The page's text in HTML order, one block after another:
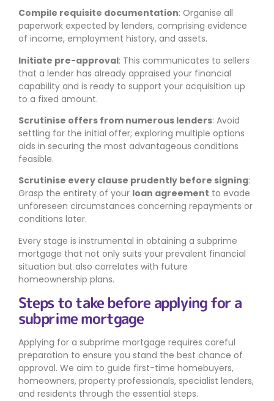
Compile requisite documentation: Organise all
paperwork expected by lenders, comprising evidence
of income, employment history, and assets.
Initiate pre-approval: This communicates to sellers
that a lender has already appraised your financial
capability and is ready to support your acquisition up
to a fixed amount.
Scrutinise offers from numerous lenders: Avoid
settling for the initial offer; exploring multiple options
aids in securing the most advantageous conditions
feasible.
Scrutinise every clause prudently before signing:
Grasp the entirety of your loan agreement to evade
unforeseen circumstances concerning repayments or
conditions later.
Every stage is instrumental in obtaining a subprime
mortgage that not only suits your prevalent financial
situation but also correlates with future
homeownership plans.
Steps to take before applying for a
subprime mortgage
Applying for a subprime mortgage requires careful
preparation to ensure you stand the best chance of
approval. We aim to guide first-time homebuyers,
homeowners, property professionals, specialist lenders,
and residents through the essential steps.